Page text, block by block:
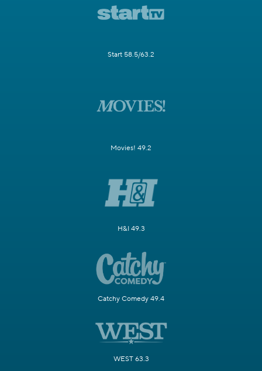
Start 58.5/63.2
Movies! 49.2
H&I 49.3
Catchy Comedy 49.4
WEST 63.3